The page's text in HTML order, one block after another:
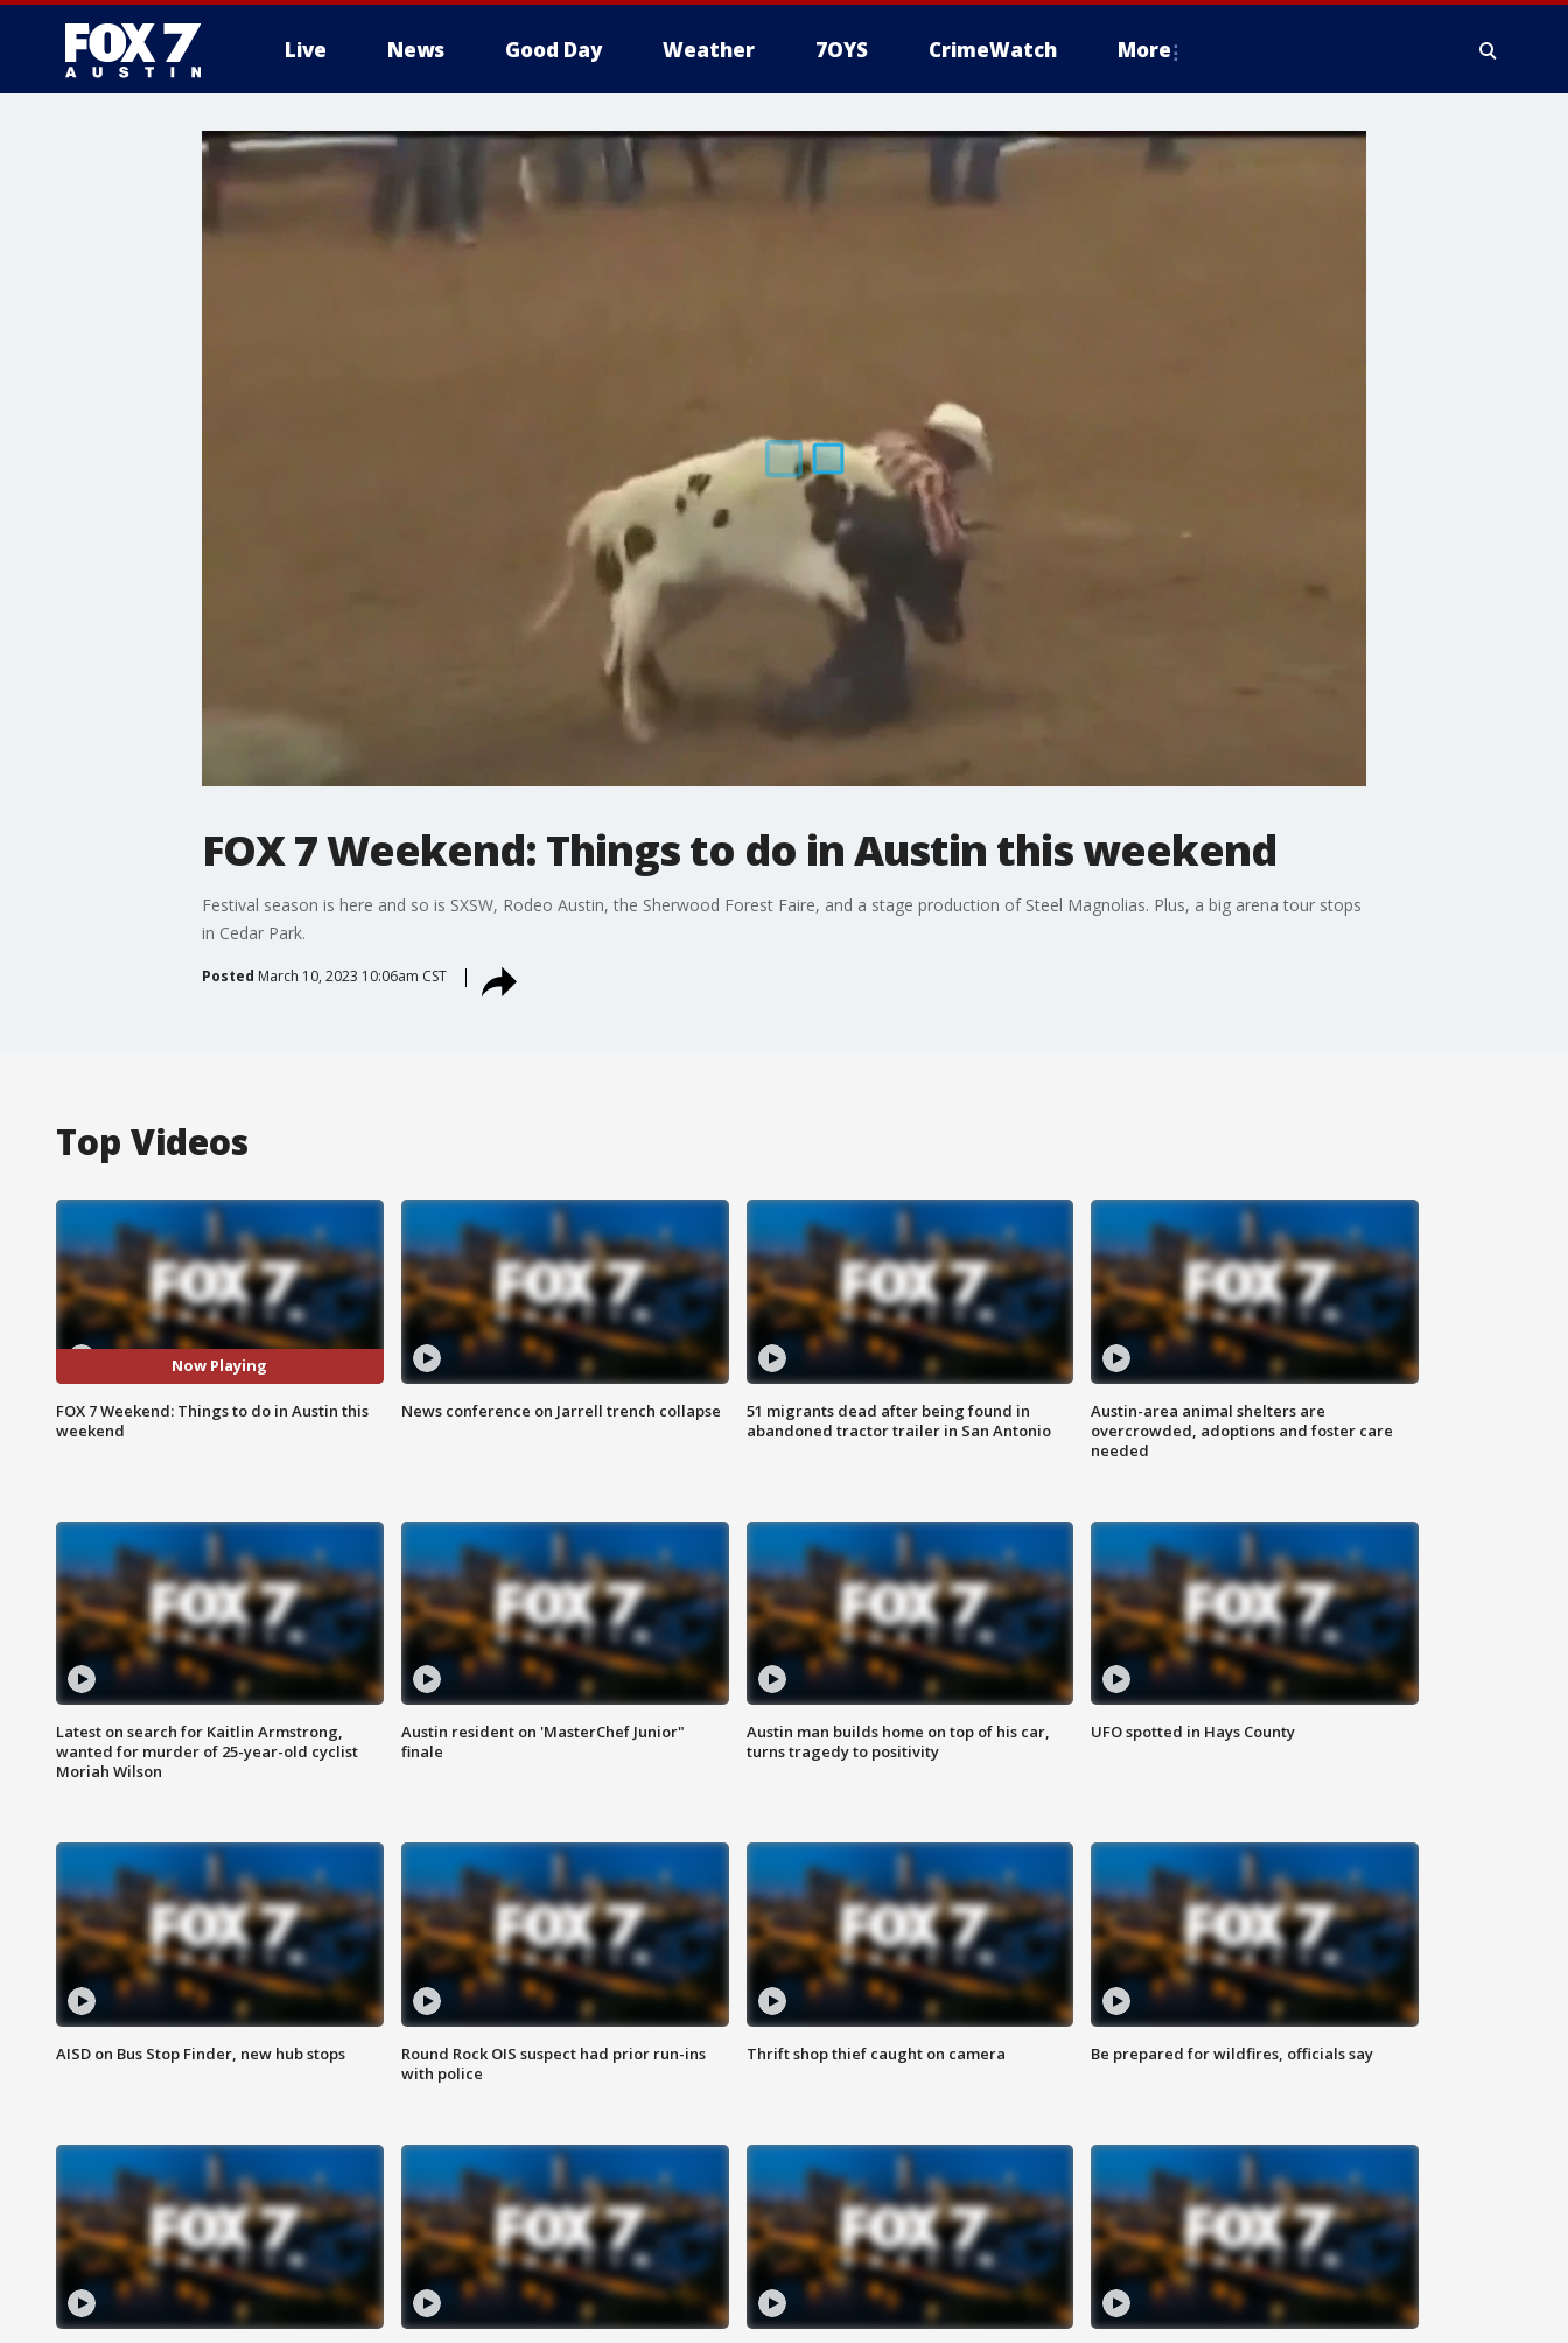
Live News Good Day Weather 7OYS CrimeWatch More
FOX 7 Weekend: Things to do in Austin this weekend
Festival season is here and so is SXSW, Rodeo Austin, the Sherwood Forest Faire, and a stage production of Steel Magnolias. Plus, a big arena tour stops
in Cedar Park.
Posted March 10, 2023 10:06am CST
Top Videos
Now Playing
FOX 7 Weekend: Things to do in Austin this
weekend
News conference on Jarrell trench collapse
51 migrants dead after being found in
abandoned tractor trailer in San Antonio
Austin-area animal shelters are
overcrowded, adoptions and foster care
needed
Latest on search for Kaitlin Armstrong,
wanted for murder of 25-year-old cyclist
Moriah Wilson
Austin resident on 'MasterChef Junior"
finale
Austin man builds home on top of his car,
turns tragedy to positivity
UFO spotted in Hays County
AISD on Bus Stop Finder, new hub stops
Round Rock OIS suspect had prior run-ins
with police
Thrift shop thief caught on camera Be prepared for wildfires, officials say